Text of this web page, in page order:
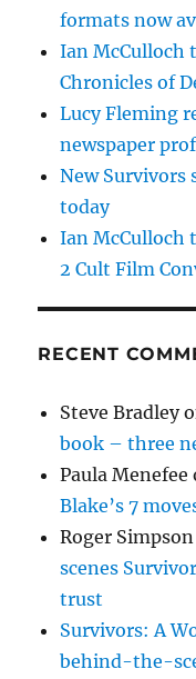
formats now
Ian McCulloch
Chronicles of
Lucy Fleming
newspaper
New Survivors
today
Ian McCulloch
2 Cult Film
RECENT
Steve Bradley
book – three
Paula Menefee
Blake’s 7
Roger Simpson
scenes
trust
Survivors: A
behind-the-